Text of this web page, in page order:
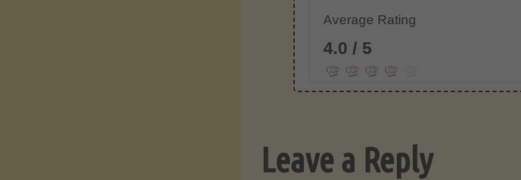
Average Rating
4.0 / 5
Leave a Reply